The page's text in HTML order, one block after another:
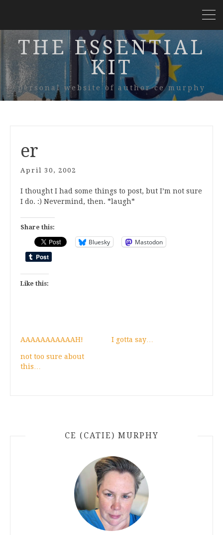
THE ESSENTIAL
KIT
personal website of author ce murphy
er
April 30, 2002
I thought I had some things to post, but I’m not sure
I do. :) Nevermind, then. *laugh*
Share this:
Bluesky Mastodon
Like this:
AAAAAAAAAAAH! I gotta say…
not too sure about
this…
CE (CATIE) MURPHY